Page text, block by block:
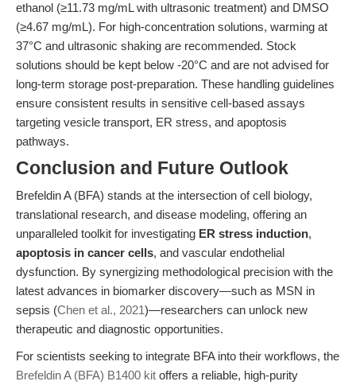
ethanol (≥11.73 mg/mL with ultrasonic treatment) and DMSO
(≥4.67 mg/mL). For high-concentration solutions, warming at
37°C and ultrasonic shaking are recommended. Stock
solutions should be kept below -20°C and are not advised for
long-term storage post-preparation. These handling guidelines
ensure consistent results in sensitive cell-based assays
targeting vesicle transport, ER stress, and apoptosis
pathways.
Conclusion and Future Outlook
Brefeldin A (BFA) stands at the intersection of cell biology,
translational research, and disease modeling, offering an
unparalleled toolkit for investigating ER stress induction,
apoptosis in cancer cells, and vascular endothelial
dysfunction. By synergizing methodological precision with the
latest advances in biomarker discovery—such as MSN in
sepsis (Chen et al., 2021)—researchers can unlock new
therapeutic and diagnostic opportunities.
For scientists seeking to integrate BFA into their workflows, the
Brefeldin A (BFA) B1400 kit offers a reliable, high-purity